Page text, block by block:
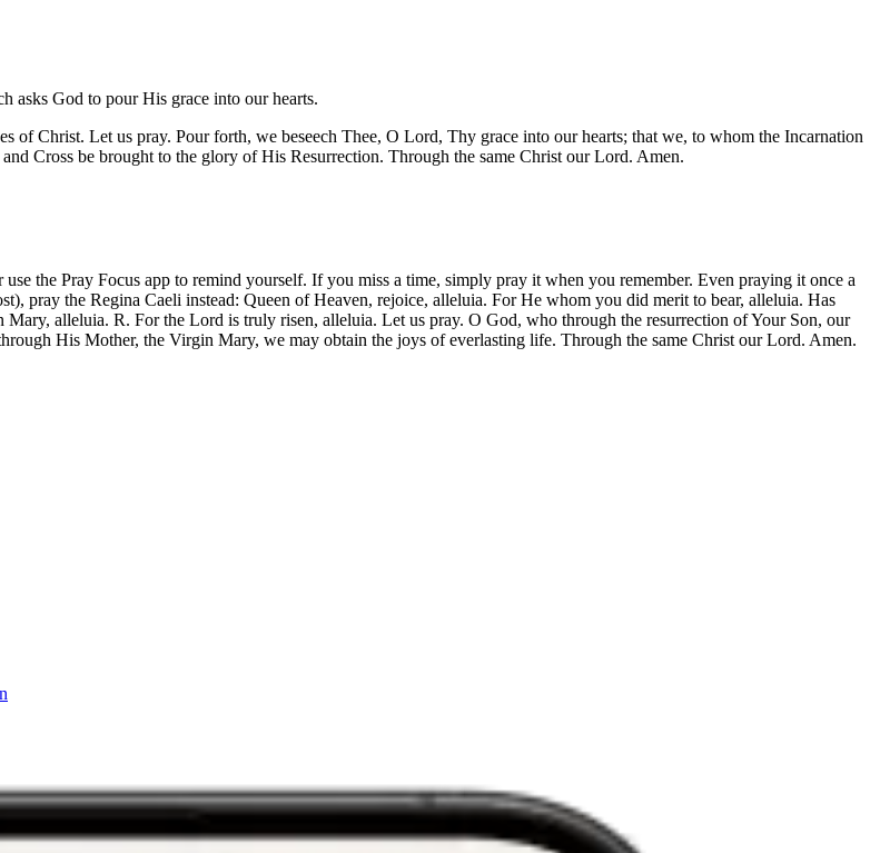
asks God to pour His grace into our hearts.
Christ. Let us pray. Pour forth, we beseech Thee, O Lord, Thy grace into our hearts; that we, to whom the Incarnation
Cross be brought to the glory of His Resurrection. Through the same Christ our Lord. Amen.
the Pray Focus app to remind yourself. If you miss a time, simply pray it when you remember. Even praying it once a
pray the Regina Caeli instead: Queen of Heaven, rejoice, alleluia. For He whom you did merit to bear, alleluia. Has
alleluia. R. For the Lord is truly risen, alleluia. Let us pray. O God, who through the resurrection of Your Son, our
His Mother, the Virgin Mary, we may obtain the joys of everlasting life. Through the same Christ our Lord. Amen.